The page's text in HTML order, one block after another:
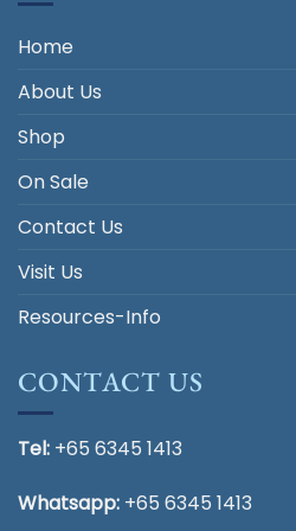
Home
About Us
Shop
On Sale
Contact Us
Visit Us
Resources-Info
CONTACT US
Tel: +65 6345 1413
Whatsapp: +65 6345 1413